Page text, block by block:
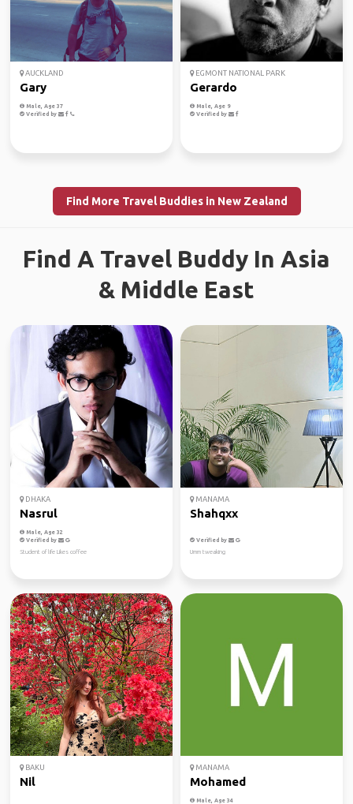
AUCKLAND
Gary
Male, Age 37
Verified by
EGMONT NATIONAL PARK
Gerardo
Male, Age 9
Verified by
Find More Travel Buddies in New Zealand
Find A Travel Buddy In Asia
& Middle East
DHAKA
Nasrul
Male, Age 32
Verified by
Student of life Likes coffee
MANAMA
Shahqxx
Verified by
Umm tweaking
BAKU
Nil
MANAMA
Mohamed
Male, Age 34